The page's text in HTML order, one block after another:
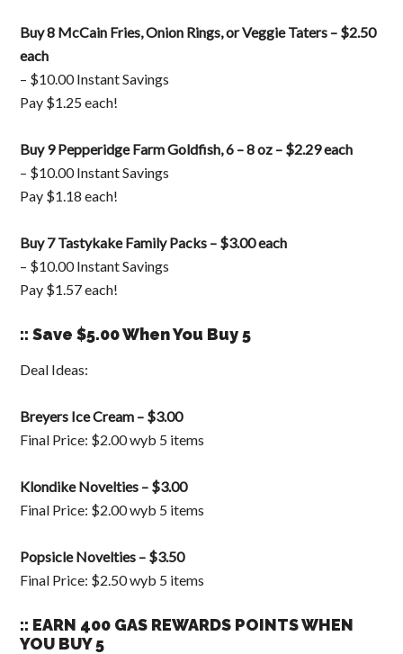
Buy 8 McCain Fries, Onion Rings, or Veggie Taters – $2.50
each
– $10.00 Instant Savings
Pay $1.25 each!
Buy 9 Pepperidge Farm Goldfish, 6 – 8 oz – $2.29 each
– $10.00 Instant Savings
Pay $1.18 each!
Buy 7 Tastykake Family Packs – $3.00 each
– $10.00 Instant Savings
Pay $1.57 each!
:: Save $5.00 When You Buy 5
Deal Ideas:
Breyers Ice Cream – $3.00
Final Price: $2.00 wyb 5 items
Klondike Novelties – $3.00
Final Price: $2.00 wyb 5 items
Popsicle Novelties – $3.50
Final Price: $2.50 wyb 5 items
:: EARN 400 GAS REWARDS POINTS WHEN
YOU BUY 5